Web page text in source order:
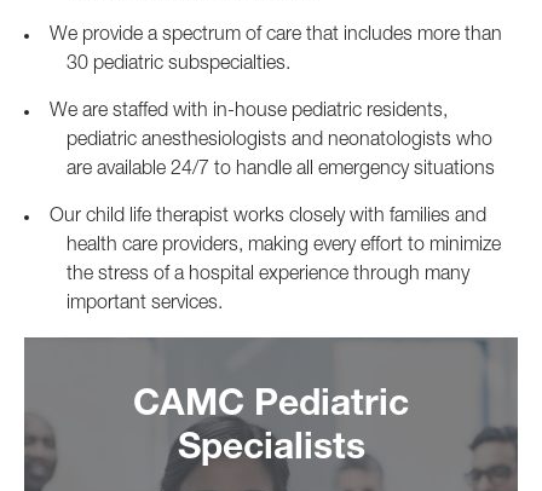
We provide a spectrum of care that includes more than
30 pediatric subspecialties.
We are staffed with in-house pediatric residents,
pediatric anesthesiologists and neonatologists who
are available 24/7 to handle all emergency situations
Our child life therapist works closely with families and
health care providers, making every effort to minimize
the stress of a hospital experience through many
important services.
CAMC Pediatric
Specialists